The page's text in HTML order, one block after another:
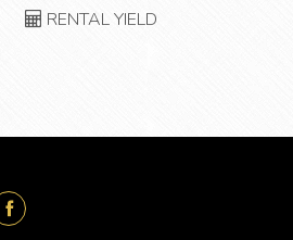
RENTAL YIELD